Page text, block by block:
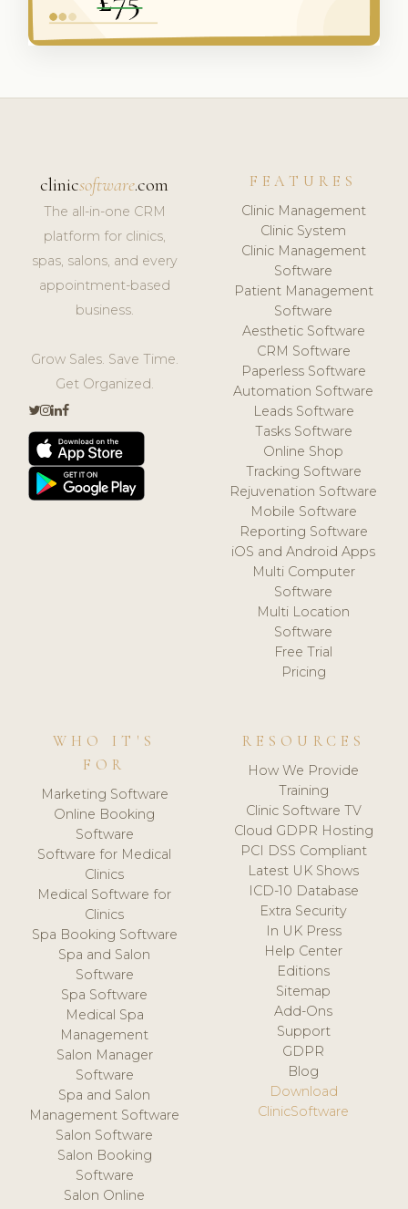
clinicsoftware.com
The all-in-one CRM
platform for clinics,
spas, salons, and every
appointment-based
business.
Grow Sales. Save Time.
Get Organized.
FEATURES
Clinic Management
Clinic System
Clinic Management
Software
Patient Management
Software
Aesthetic Software
CRM Software
Paperless Software
Automation Software
Leads Software
Tasks Software
Online Shop
Tracking Software
Rejuvenation Software
Mobile Software
Reporting Software
iOS and Android Apps
Multi Computer
Software
Multi Location
Software
Free Trial
Pricing
WHO IT'S
FOR
Marketing Software
Online Booking
Software
Software for Medical
Clinics
Medical Software for
Clinics
Spa Booking Software
Spa and Salon
Software
Spa Software
Medical Spa
Management
Salon Manager
Software
Spa and Salon
Management Software
Salon Software
Salon Booking
Software
Salon Online
RESOURCES
How We Provide
Training
Clinic Software TV
Cloud GDPR Hosting
PCI DSS Compliant
Latest UK Shows
ICD-10 Database
Extra Security
In UK Press
Help Center
Editions
Sitemap
Add-Ons
Support
GDPR
Blog
Download
ClinicSoftware